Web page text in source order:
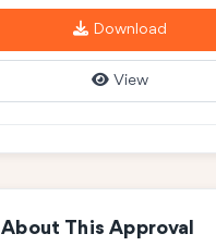
Download
View
About This Approval